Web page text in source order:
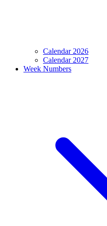
Calendar 2026
Calendar 2027
Week Numbers